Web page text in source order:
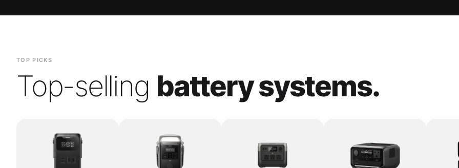
TOP PICKS
Top-selling battery systems.